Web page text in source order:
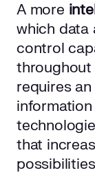
A more
which data
control
throughout
requires
that